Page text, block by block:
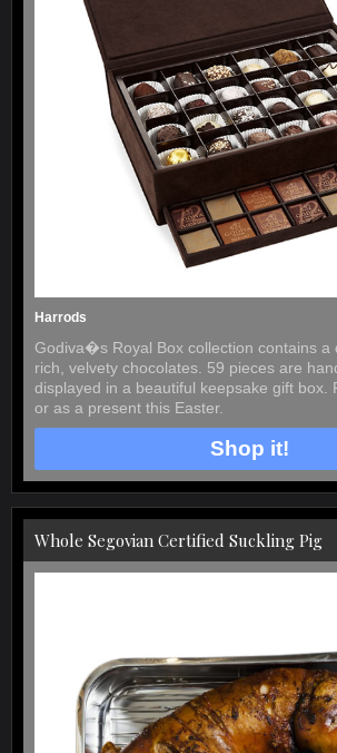
Harrods
Godiva�s Royal Box collection contains a
rich, velvety chocolates. 59 pieces are
displayed in a beautiful keepsake gift box.
or as a present this Easter.
Shop it!
Whole Segovian Certified Suckling Pig